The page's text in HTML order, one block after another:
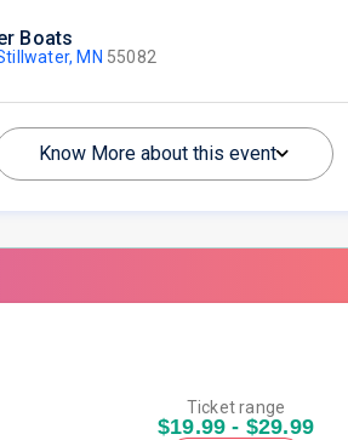
Boats
MN 55082
Know More about this event
Ticket range
$19.99 - $29.99